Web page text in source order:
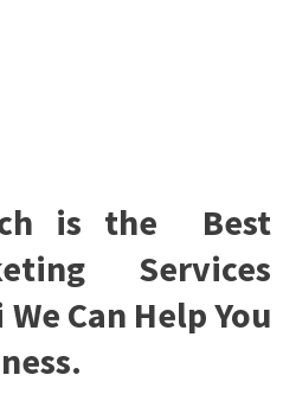
is the Best
Services
Can Help You